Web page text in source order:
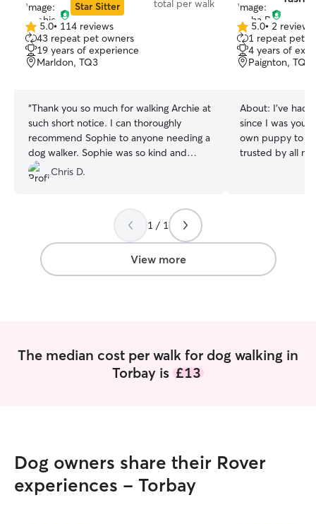
Star Sitter total per walk
5.0
out
of
5
5.0• 114 reviews
43 repeat pet owners
19 years of experience
Marldon, TQ3
“Thank you so much for walking Archie at
such short notice. I can thoroughly
recommend Sophie to anyone needing a
dog walker. Sophie was so kind and
thoughtful and Archie looks like he really
enjoyed his walk. Absolutely brilliant ❤️
Chris D.
5.0
out
of
5
5.0• 2 reviews
1 repeat pet
4 years of
Paignton, TQ3
About: I’ve had
since I was
own puppy to
trusted by all
weekends to
private garden,
1 / 1
View more
The median cost per walk for dog walking in
Torbay is £13
Dog owners share their Rover
experiences - Torbay